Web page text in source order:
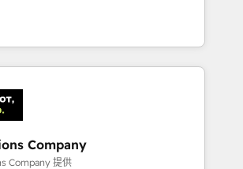
in 30+ industries • Proprietary
• Multilingual team:
a seamless, high-performing revenue
RevOps strategy with deep
to help teams scale faster—with
automation, and more
& Migration · Native & Custom
· GTM Architecture · Sales &
ready to elevate
Company
Company 提供